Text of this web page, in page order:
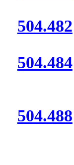
504.482
504.484
504.488